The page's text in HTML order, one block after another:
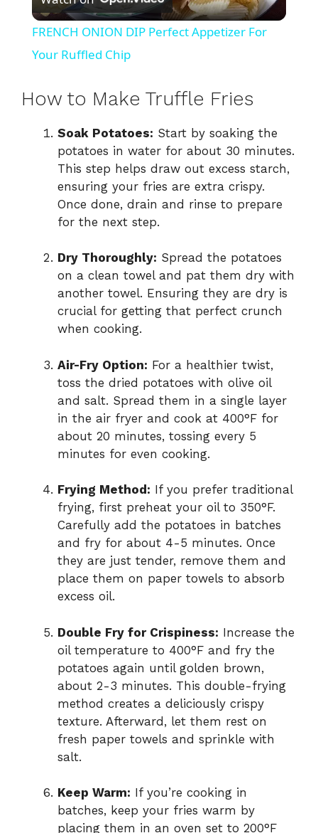
l
y
V
i
d
e
o
FRENCH ONION DIP Perfect Appetizer For
Your Ruffled Chip
How to Make Truffle Fries
Soak Potatoes: Start by soaking the
potatoes in water for about 30 minutes.
This step helps draw out excess starch,
ensuring your fries are extra crispy.
Once done, drain and rinse to prepare
for the next step.
Dry Thoroughly: Spread the potatoes
on a clean towel and pat them dry with
another towel. Ensuring they are dry is
crucial for getting that perfect crunch
when cooking.
Air-Fry Option: For a healthier twist,
toss the dried potatoes with olive oil
and salt. Spread them in a single layer
in the air fryer and cook at 400°F for
about 20 minutes, tossing every 5
minutes for even cooking.
Frying Method: If you prefer traditional
frying, first preheat your oil to 350°F.
Carefully add the potatoes in batches
and fry for about 4-5 minutes. Once
they are just tender, remove them and
place them on paper towels to absorb
excess oil.
Double Fry for Crispiness: Increase the
oil temperature to 400°F and fry the
potatoes again until golden brown,
about 2-3 minutes. This double-frying
method creates a deliciously crispy
texture. Afterward, let them rest on
fresh paper towels and sprinkle with
salt.
Keep Warm: If you’re cooking in
batches, keep your fries warm by
placing them in an oven set to 200°F